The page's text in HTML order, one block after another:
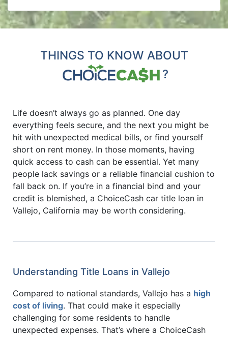
THINGS TO KNOW ABOUT
?
Life doesn’t always go as planned. One day
everything feels secure, and the next you might be
hit with unexpected medical bills, or find yourself
short on rent money. In those moments, having
quick access to cash can be essential. Yet many
people lack savings or a reliable financial cushion to
fall back on. If you’re in a financial bind and your
credit is blemished, a ChoiceCash car title loan in
Vallejo, California may be worth considering.
Understanding Title Loans in Vallejo
Compared to national standards, Vallejo has a high
cost of living. That could make it especially
challenging for some residents to handle
unexpected expenses. That’s where a ChoiceCash